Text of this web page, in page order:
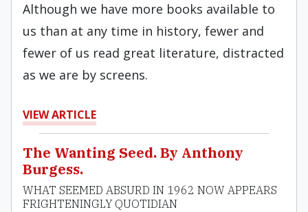
Although we have more books available to
us than at any time in history, fewer and
fewer of us read great literature, distracted
as we are by screens.
VIEW ARTICLE
The Wanting Seed. By Anthony
Burgess.
WHAT SEEMED ABSURD IN 1962 NOW APPEARS
FRIGHTENINGLY QUOTIDIAN